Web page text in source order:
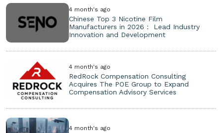
4 month's ago
Chinese Top 3 Nicotine Film
Manufacturers in 2026： Lead Industry
Innovation and Development
4 month's ago
RedRock Compensation Consulting
Acquires The POE Group to Expand
Compensation Advisory Services
4 month's ago